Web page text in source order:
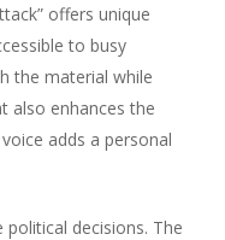
offers unique
to busy
the material while
also enhances the
adds a personal
decisions. The